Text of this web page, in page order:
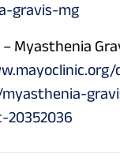
gravis-mg
– Myasthenia
20352036